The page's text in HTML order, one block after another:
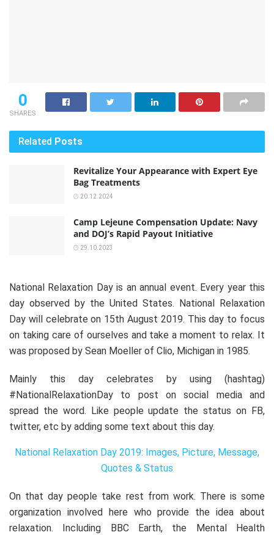
0
SHARES
Related Posts
Revitalize Your Appearance with Expert Eye
Bag Treatments
20.12.2024
Camp Lejeune Compensation Update: Navy
and DOJ’s Rapid Payout Initiative
29.10.2023
National Relaxation Day is an annual event. Every year this
day observed by the United States. National Relaxation
Day will celebrate on 15th August 2019. This day to focus
on taking care of ourselves and take a moment to relax. It
was proposed by Sean Moeller of Clio, Michigan in 1985.
Mainly this day celebrates by using (hashtag)
#NationalRelaxationDay to post on social media and
spread the word. Like people update the status on FB,
twitter, etc by adding some text about this day.
National Relaxation Day 2019: Images, Picture, Message,
Quotes & Status
On that day people take rest from work. There is some
organization involved here who provide the idea about
relaxation. Including BBC Earth, the Mental Health